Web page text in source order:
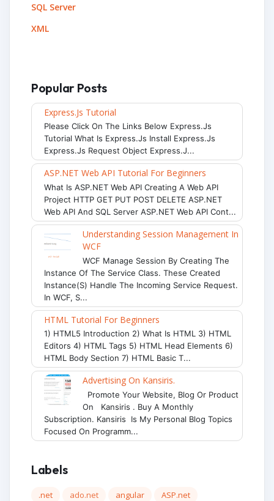
SQL Server
XML
Popular Posts
Express.js Tutorial
Please Click On The Links Below Express.js
Tutorial What Is Express.js Install Express.js
Express.js Request Object Express.j...
ASP.NET Web API Tutorial For Beginners
What Is ASP.NET Web API Creating A Web API
Project HTTP GET PUT POST DELETE ASP.NET
Web API And SQL Server ASP.NET Web API Cont...
Understanding Session Management In
WCF
WCF Manage Session By Creating The
Instance Of The Service Class. These Created
Instance(s) Handle The Incoming Service Request.
In WCF, S...
HTML Tutorial For Beginners
1) HTML5 Introduction 2) What Is HTML 3) HTML
Editors 4) HTML Tags 5) HTML Head Elements 6)
HTML Body Section 7) HTML Basic T...
Advertising On Kansiris.
Promote Your Website, Blog Or Product
On Kansiris . Buy A Monthly
Subscription. Kansiris Is My Personal Blog Topics
Focused On Programm...
Labels
.net ado.net angular
ASP.net